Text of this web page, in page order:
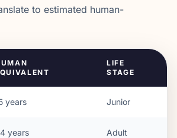
to estimated human-
LIFE
STAGE
years Junior
years Adult